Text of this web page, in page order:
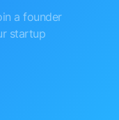
a founder
startup